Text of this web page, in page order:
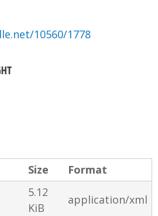
10560/1778
Size
Format
5.12
KiB
application/xml